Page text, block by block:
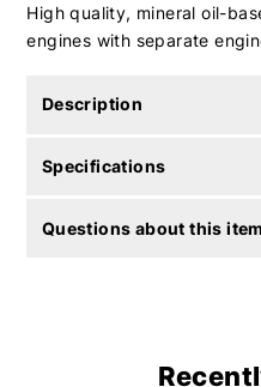
High quality, mineral oil-
engines with separate
Description
Specifications
Questions about this